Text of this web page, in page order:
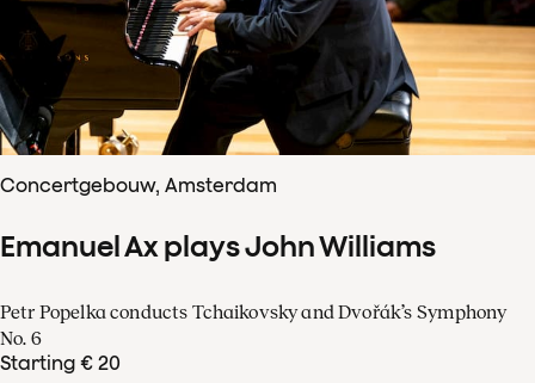
Concertgebouw, Amsterdam
Emanuel Ax plays John Williams
Petr Popelka conducts Tchaikovsky and Dvořák’s Symphony
No. 6
Starting € 20